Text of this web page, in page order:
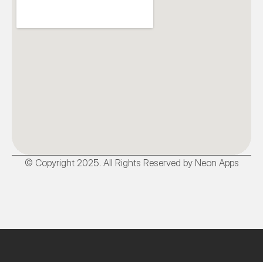
© Copyright 2025. All Rights Reserved by Neon Apps